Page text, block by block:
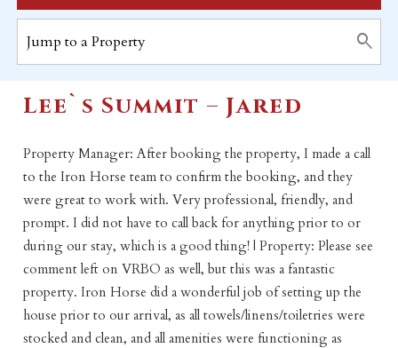
Lee`s Summit – Jared
Property Manager: After booking the property, I made a call
to the Iron Horse team to confirm the booking, and they
were great to work with. Very professional, friendly, and
prompt. I did not have to call back for anything prior to or
during our stay, which is a good thing! | Property: Please see
comment left on VRBO as well, but this was a fantastic
property. Iron Horse did a wonderful job of setting up the
house prior to our arrival, as all towels/linens/toiletries were
stocked and clean, and all amenities were functioning as